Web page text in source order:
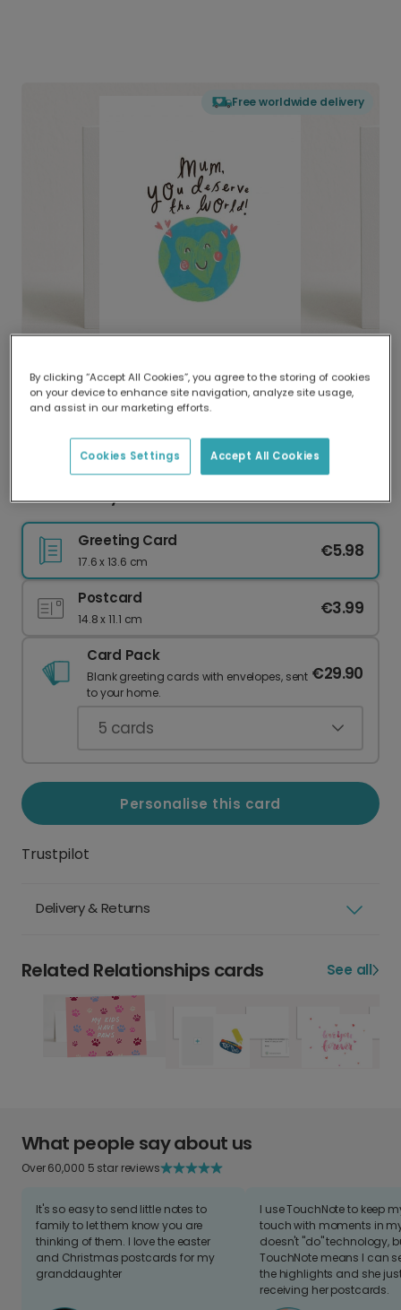
Free worldwide delivery
Delivered globally, printed locally.
Our worldwide network of printers means your
delivery and lower emissions.
Mother's Day Card: Mum Deserves the World
Greeting Card
17.6 x 13.6 cm
€5.98
Postcard
14.8 x 11.1 cm
€3.99
Card Pack
Blank greeting cards with envelopes, sent
to your home.
€29.90
5 cards
Personalise this card
Trustpilot
Delivery & Returns
Related Relationships cards See all
What people say about us
Over 60,000 5 star reviews
It's so easy to send little notes to
family to let them know you are
thinking of them. I love the easter
and Christmas postcards for my
granddaughter
I use TouchNote to keep
touch with moments in
doesn't "do" technology,
TouchNote means I can
the highlights and she
receiving her postcards.
By clicking “Accept All Cookies”, you agree to the storing of cookies
on your device to enhance site navigation, analyze site usage,
and assist in our marketing efforts.
Accept All Cookies
Cookies Settings